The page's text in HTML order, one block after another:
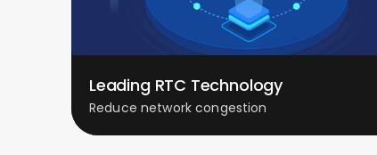
Leading RTC Technology
Reduce network congestion